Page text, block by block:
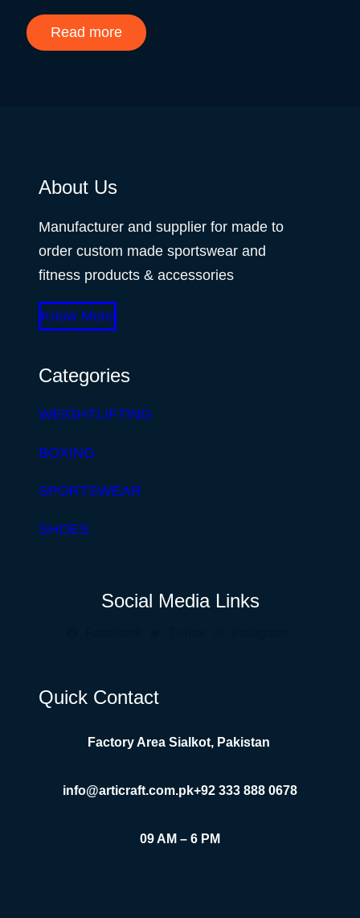
Read more
About Us
Manufacturer and supplier for made to
order custom made sportswear and
fitness products & accessories
Know More
Categories
WEIGHTLIFTING
BOXING
SPORTSWEAR
SHOES
Social Media Links
Quick Contact
Factory Area Sialkot, Pakistan
info@articraft.com.pk+92 333 888 0678
09 AM – 6 PM